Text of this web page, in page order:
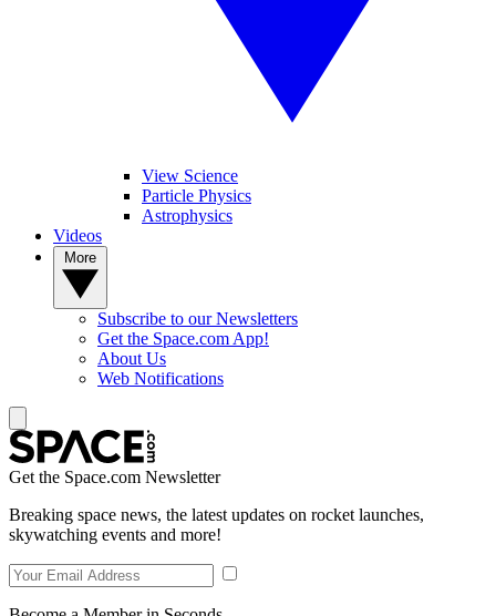
View Science
Particle Physics
Astrophysics
Videos
Subscribe to our Newsletters
Get the Space.com App!
About Us
Web Notifications
Get the Space.com Newsletter
Breaking space news, the latest updates on rocket launches,
skywatching events and more!